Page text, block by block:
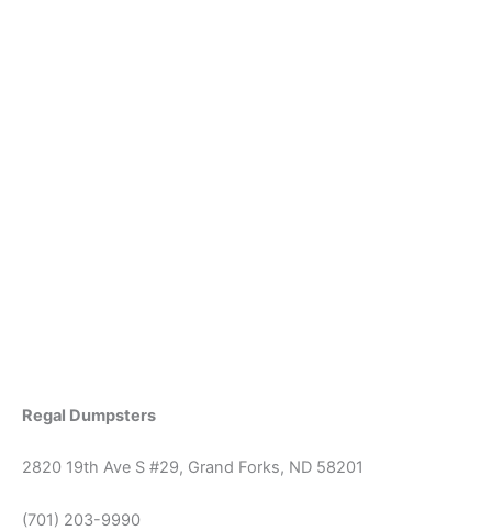
Regal Dumpsters
2820 19th Ave S #29, Grand Forks, ND 58201
(701) 203-9990